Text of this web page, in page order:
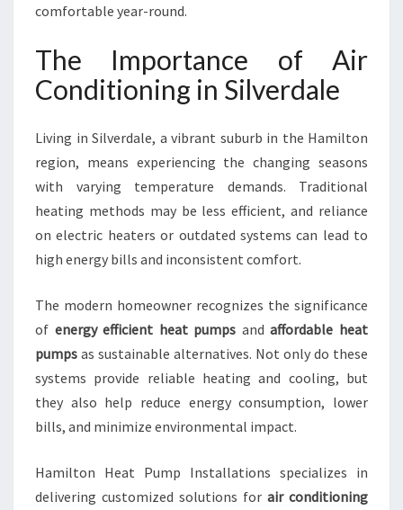
T
I
I
N
G
I
N
I
V
E
A
L
E
comfortable year-round.
The Importance of Air
Conditioning in Silverdale
Living in Silverdale, a vibrant suburb in the Hamilton
region, means experiencing the changing seasons
with varying temperature demands. Traditional
heating methods may be less efficient, and reliance
on electric heaters or outdated systems can lead to
high energy bills and inconsistent comfort.
The modern homeowner recognizes the significance
of energy efficient heat pumps andaffordable heat
pumps as sustainable alternatives. Not only do these
systems provide reliable heating and cooling, but
they also help reduce energy consumption, lower
bills, and minimize environmental impact.
Hamilton Heat Pump Installations specializes in
delivering customized solutions for air conditioning